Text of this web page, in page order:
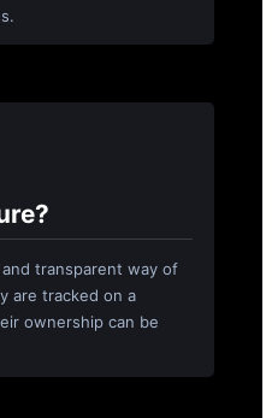
transparent way of
are tracked on a
ownership can be